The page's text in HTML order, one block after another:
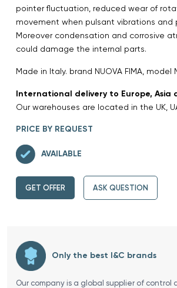
pointer fluctuation, reduced wear of
movement when pulsant vibrations and
Moreover condensation and corrosive
could damage the internal parts.
Made in Italy. brand NUOVA FIMA, model
International delivery to Europe, Asia
Our warehouses are located in the UK,
PRICE BY REQUEST
AVAILABLE
GET OFFER ASK QUESTION
Only the best I&C brands
Our company is a global supplier of control